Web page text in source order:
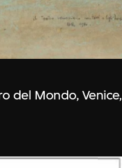
del Mondo, Venice,